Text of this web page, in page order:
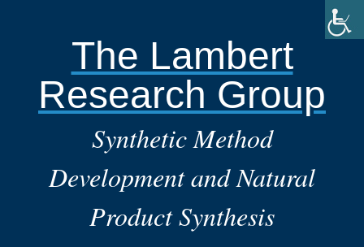
The Lambert
Research Group
Synthetic Method
Development and Natural
Product Synthesis